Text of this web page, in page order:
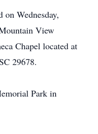
Wednesday,
View
Chapel located at
29678.
Park in